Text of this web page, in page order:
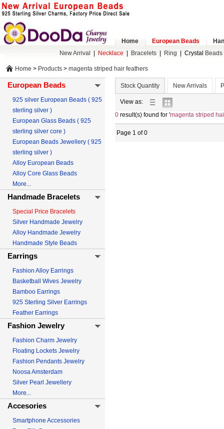
Home European Beads
New Arrival
Necklace Bracelets Ring Crystal
Home > Products > magenta striped hair feathers
European Beads
925 silver European Beads ( 925
sterling silver )
European Glass Beads ( 925
sterling silver core )
European Beads Jewellery ( 925
sterling silver )
Alloy European Beads
Alloy Core Glass Beads
More...
Handmade Bracelets
Special Price Bracelets
Silver Handmade Jewelry
Alloy Handmade Jewelry
Handmade Style Beads
Earrings
Fashion Alloy Earrings
Basketball Wives Jewelry
Bamboo Earrings
925 Sterling Silver Earrings
Feather Earrings
Fashion Jewelry
Fashion Charm Jewelry
Floating Lockets Jewelry
Fashion Pendants Jewelry
Noosa Amsterdam
Silver Pearl Jewellery
More...
Accesories
Smartphone Accessories
Stock Quantity New Arrivals
View as:
view
view
0 result(s) found for 'magenta striped
Page 1 of 0